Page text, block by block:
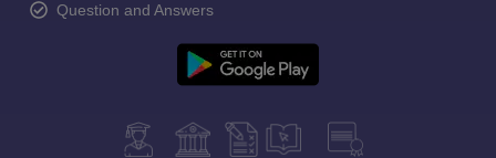
Question and Answers